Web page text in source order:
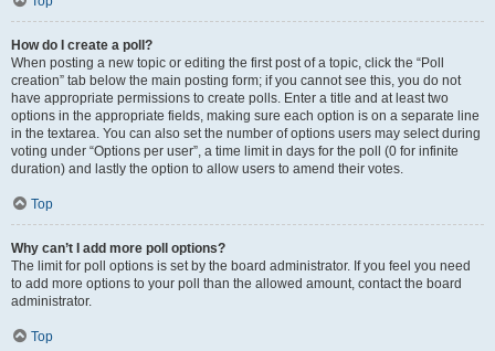
How do I create a poll?
When posting a new topic or editing the first post of a topic, click the “Poll
creation” tab below the main posting form; if you cannot see this, you do not
have appropriate permissions to create polls. Enter a title and at least two
options in the appropriate fields, making sure each option is on a separate line
in the textarea. You can also set the number of options users may select during
voting under “Options per user”, a time limit in days for the poll (0 for infinite
duration) and lastly the option to allow users to amend their votes.
Top
Why can’t I add more poll options?
The limit for poll options is set by the board administrator. If you feel you need
to add more options to your poll than the allowed amount, contact the board
administrator.
Top